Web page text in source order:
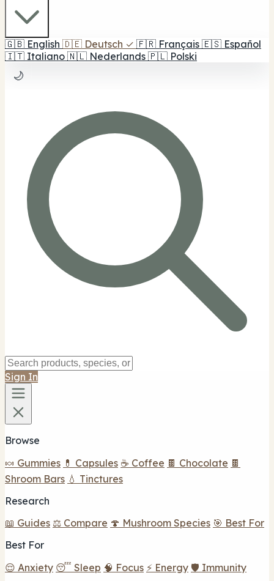
🇬🇧 English 🇩🇪 Deutsch ✓ 🇫🇷 Français 🇪🇸 Español
🇮🇹 Italiano 🇳🇱 Nederlands 🇵🇱 Polski
🌙
Sign In
Browse
🍬 Gummies 💊 Capsules ☕ Coffee 🍫 Chocolate 🍫
Shroom Bars 💧 Tinctures
Research
📖 Guides ⚖️ Compare 🍄 Mushroom Species 🎯 Best For
Best For
😌 Anxiety 😴 Sleep 🧠 Focus ⚡ Energy 🛡️ Immunity